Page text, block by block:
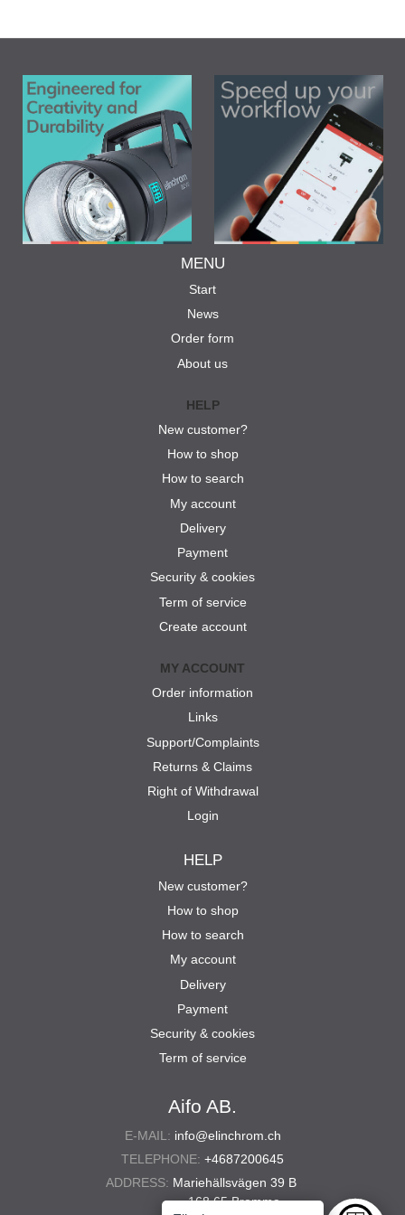
Aifo AB.
E-MAIL: info@elinchrom.ch
TELEPHONE: +4687200645
ADDRESS: Mariehällsvägen 39 B
168 65 Bromma
MENU
Start
News
Order form
About us
HELP
New customer?
How to shop
How to search
My account
Delivery
Payment
Security & cookies
Term of service
Create account
MY ACCOUNT
Order information
Links
Support/Complaints
Returns & Claims
Right of Withdrawal
Login
HELP
New customer?
How to shop
How to search
My account
Delivery
Payment
Security & cookies
Term of service